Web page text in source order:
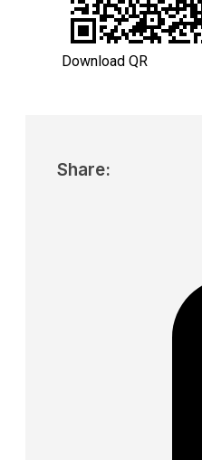
Download QR
Share: